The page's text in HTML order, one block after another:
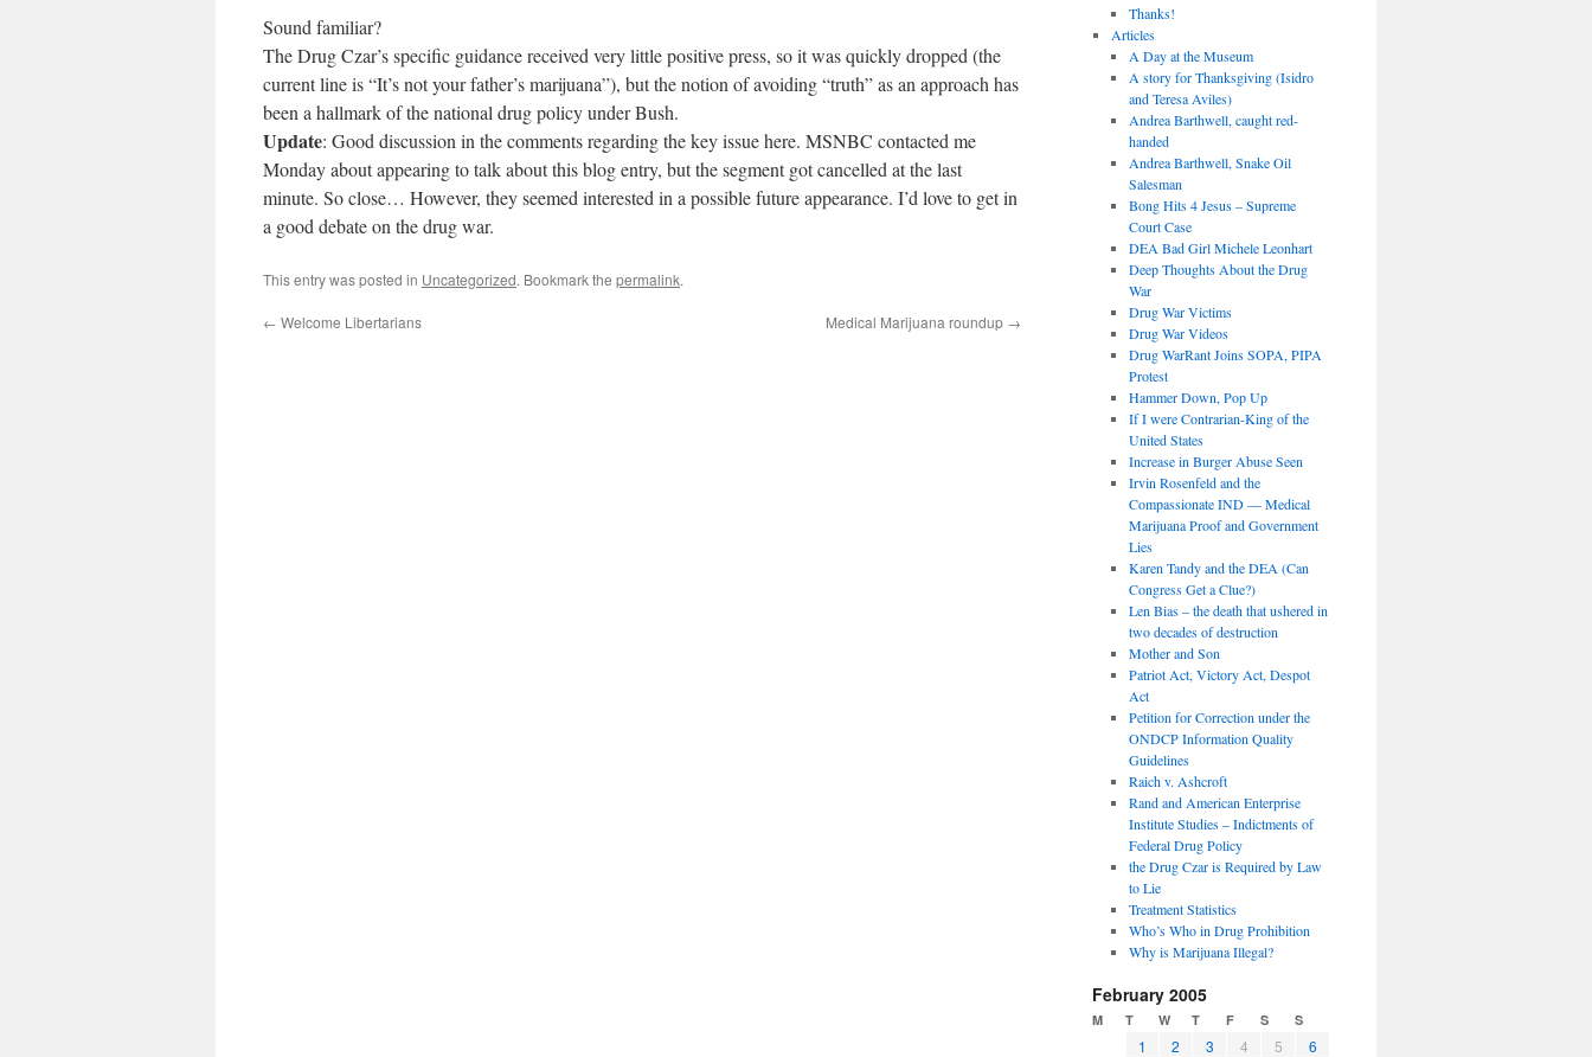
Sound familiar?
The Drug Czar’s specific guidance received very little positive press, so it was quickly dropped (the
current line is “It’s not your father’s marijuana”), but the notion of avoiding “truth” as an approach has
been a hallmark of the national drug policy under Bush.
Update: Good discussion in the comments regarding the key issue here. MSNBC contacted me
Monday about appearing to talk about this blog entry, but the segment got cancelled at the last
minute. So close… However, they seemed interested in a possible future appearance. I’d love to get in
a good debate on the drug war.
This entry was posted in Uncategorized. Bookmark the permalink.
← Welcome Libertarians Medical Marijuana roundup →
Thanks!
Articles
A Day at the Museum
A story for Thanksgiving (Isidro
and Teresa Aviles)
Andrea Barthwell, caught red-
handed
Andrea Barthwell, Snake Oil
Salesman
Bong Hits 4 Jesus – Supreme
Court Case
DEA Bad Girl Michele Leonhart
Deep Thoughts About the Drug
War
Drug War Victims
Drug War Videos
Drug WarRant Joins SOPA, PIPA
Protest
Hammer Down, Pop Up
If I were Contrarian-King of the
United States
Increase in Burger Abuse Seen
Irvin Rosenfeld and the
Compassionate IND — Medical
Marijuana Proof and Government
Lies
Karen Tandy and the DEA (Can
Congress Get a Clue?)
Len Bias – the death that ushered in
two decades of destruction
Mother and Son
Patriot Act, Victory Act, Despot
Act
Petition for Correction under the
ONDCP Information Quality
Guidelines
Raich v. Ashcroft
Rand and American Enterprise
Institute Studies – Indictments of
Federal Drug Policy
the Drug Czar is Required by Law
to Lie
Treatment Statistics
Who’s Who in Drug Prohibition
Why is Marijuana Illegal?
February 2005
M T W T F S S
1 2 3 4 5
6